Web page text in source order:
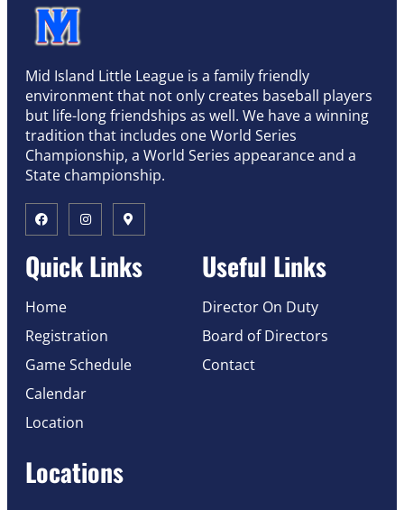
Mid Island Little League is a family friendly
environment that not only creates baseball players
but life-long friendships as well. We have a winning
tradition that includes one World Series
Championship, a World Series appearance and a
State championship.
Quick Links
Home
Registration
Game Schedule
Calendar
Location
Useful Links
Director On Duty
Board of Directors
Contact
Locations